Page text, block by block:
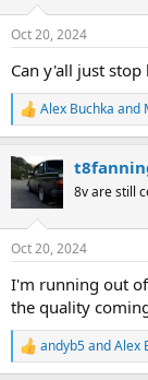
s
Oct 20, 2024
Can y'all just
R
e
c
t
s
Alex Buchka and
8v are still
Oct 20, 2024
I'm running out
the quality
R
e
andyb5andAlex